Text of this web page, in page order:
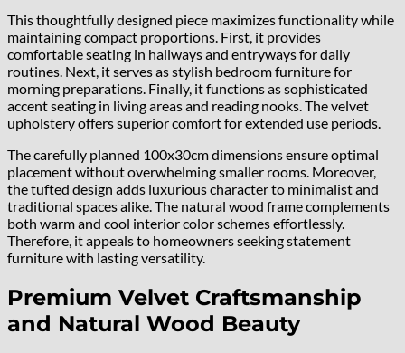
This thoughtfully designed piece maximizes functionality while
maintaining compact proportions. First, it provides
comfortable seating in hallways and entryways for daily
routines. Next, it serves as stylish bedroom furniture for
morning preparations. Finally, it functions as sophisticated
accent seating in living areas and reading nooks. The velvet
upholstery offers superior comfort for extended use periods.
The carefully planned 100x30cm dimensions ensure optimal
placement without overwhelming smaller rooms. Moreover,
the tufted design adds luxurious character to minimalist and
traditional spaces alike. The natural wood frame complements
both warm and cool interior color schemes effortlessly.
Therefore, it appeals to homeowners seeking statement
furniture with lasting versatility.
Premium Velvet Craftsmanship
and Natural Wood Beauty